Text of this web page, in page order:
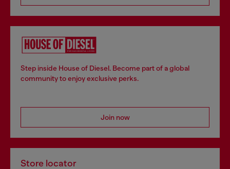
Step inside House of Diesel. Become part of a global
community to enjoy exclusive perks.
Join now
Store locator